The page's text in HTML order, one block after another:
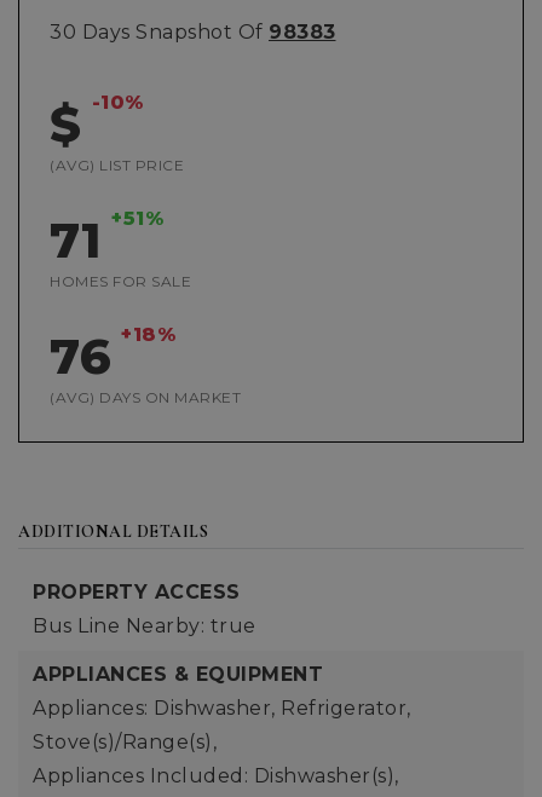
30 Days Snapshot Of 98383
$ -10%
(AVG) LIST PRICE
71 +51%
HOMES FOR SALE
76 +18%
(AVG) DAYS ON MARKET
ADDITIONAL DETAILS
PROPERTY ACCESS
Bus Line Nearby: true
APPLIANCES & EQUIPMENT
Appliances: Dishwasher, Refrigerator,
Stove(s)/Range(s),
Appliances Included: Dishwasher(s),